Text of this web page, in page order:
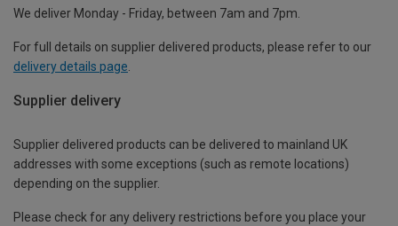
We deliver Monday - Friday, between 7am and 7pm.
For full details on supplier delivered products, please refer to our
delivery details page
Supplier delivery
Supplier delivered products can be delivered to mainland UK
addresses with some exceptions (such as remote locations)
depending on the supplier.
Please check for any delivery restrictions before you place your